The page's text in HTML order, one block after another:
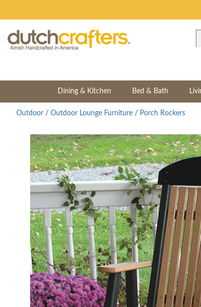
Dining & Kitchen Bed & Bath
Outdoor / Outdoor Lounge Furniture / Porch Rockers